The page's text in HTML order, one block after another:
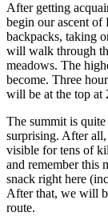
After getting
begin our ascent
backpacks, taking
will walk through
meadows. The
become. Three
will be at the top at
The summit is
surprising. After
visible for tens of
and remember this
snack right here
After that, we will
route.